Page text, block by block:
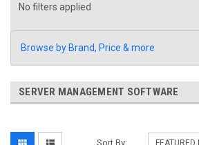
No filters applied
Browse by Brand, Price & more
SERVER MANAGEMENT SOFTWARE
Sort By: